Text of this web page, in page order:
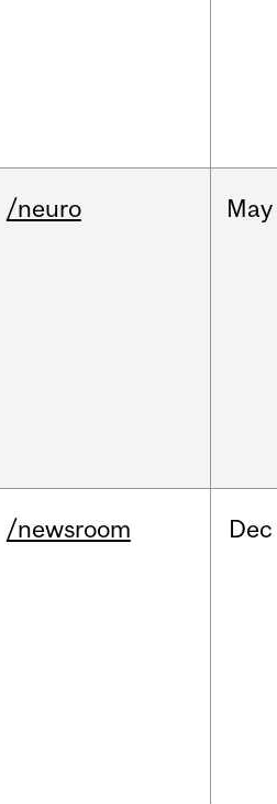
/neuro May
/newsroom Dec